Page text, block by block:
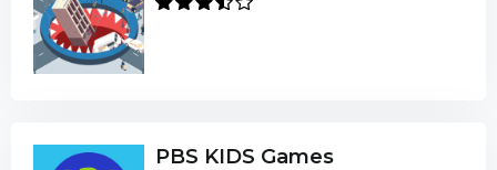
PBS KIDS Games